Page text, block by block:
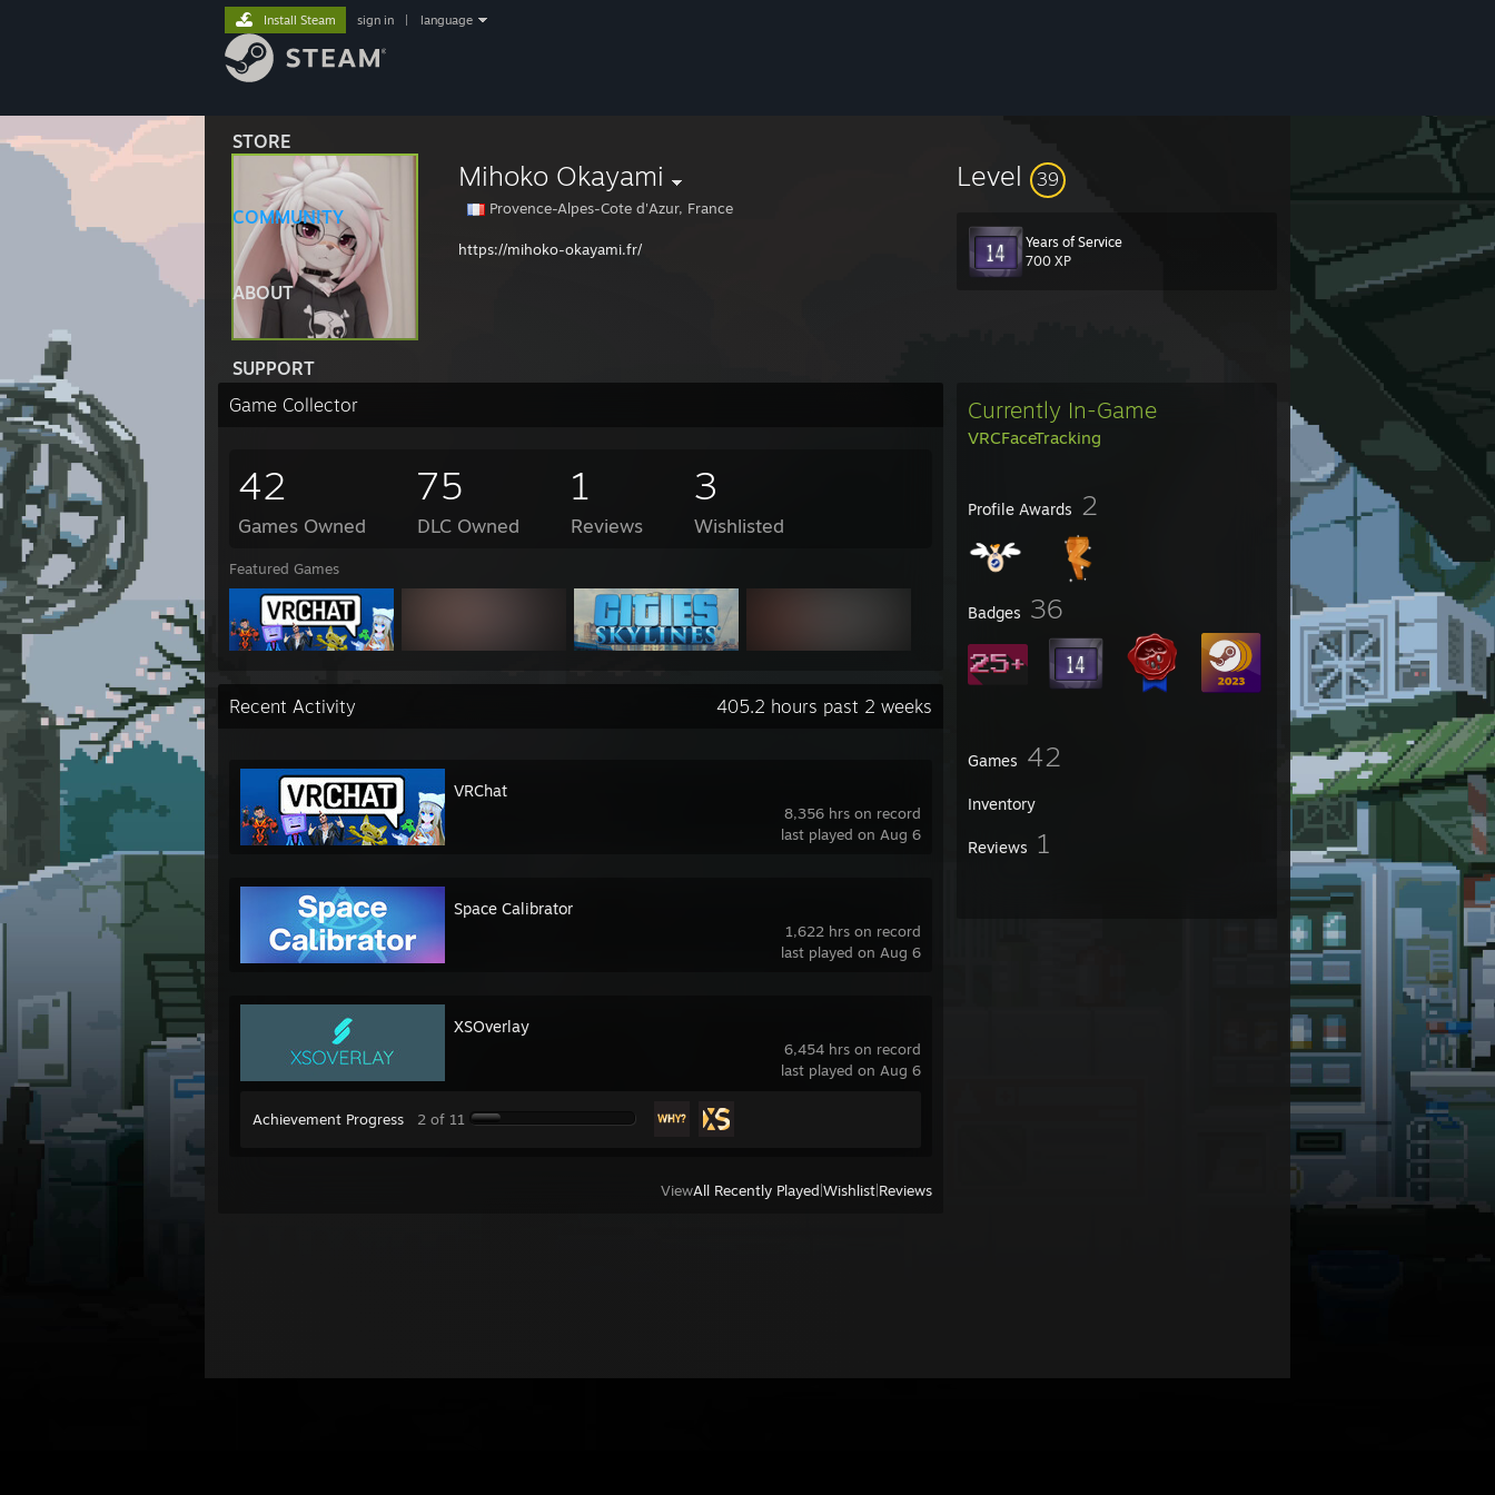
STORE
COMMUNITY
ABOUT
SUPPORT
Install Steam sign in language
Mihoko Okayami
Provence-Alpes-Cote d'Azur, France
https://mihoko-okayami.fr/
Level 39
Years of Service
700 XP
Currently In-Game
VRCFaceTracking
Profile Awards 2
Badges 36
Games 42
Inventory
Reviews 1
Game Collector
42
Games Owned
75
DLC Owned
1
Reviews
3
Wishlisted
Featured Games
Recent Activity 405.2 hours past 2 weeks
8,356 hrs on record
last played on Aug 6
VRChat
1,622 hrs on record
last played on Aug 6
Space Calibrator
6,454 hrs on record
last played on Aug 6
XSOverlay
Achievement Progress 2 of 11
ViewAll Recently Played Wishlist Reviews